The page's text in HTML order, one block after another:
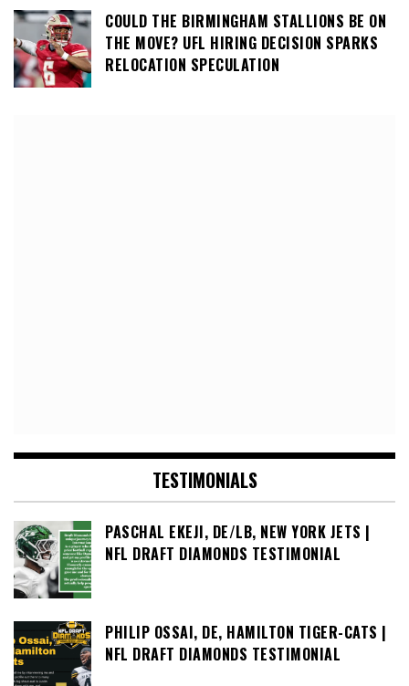
COULD THE BIRMINGHAM STALLIONS BE ON
THE MOVE? UFL HIRING DECISION SPARKS
RELOCATION SPECULATION
TESTIMONIALS
PASCHAL EKEJI, DE/LB, NEW YORK JETS |
NFL DRAFT DIAMONDS TESTIMONIAL
PHILIP OSSAI, DE, HAMILTON TIGER-CATS |
NFL DRAFT DIAMONDS TESTIMONIAL